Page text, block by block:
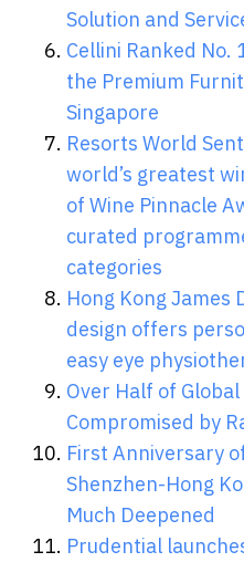
Solution and
Cellini Ranked No.
the Premium
Singapore
Resorts World
world’s greatest
of Wine Pinnacle
curated
categories
Hong Kong James
design offers
easy eye
Over Half of Global
Compromised by
First Anniversary
Shenzhen-Hong
Much Deepened
Prudential